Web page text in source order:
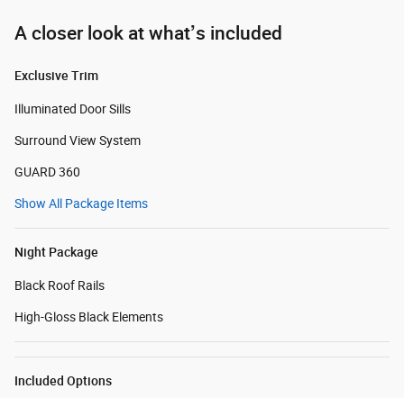
A closer look at what’s included
Exclusive Trim
Illuminated Door Sills
Surround View System
GUARD 360
Show All Package Items
Night Package
Black Roof Rails
High-Gloss Black Elements
Included Options